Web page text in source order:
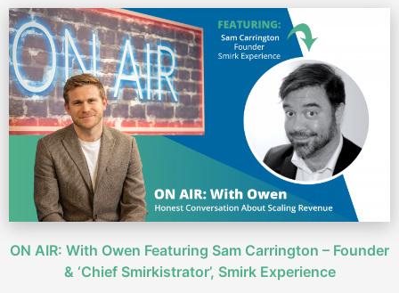
ON AIR: With Owen Featuring Sam Carrington – Founder
& ‘Chief Smirkistrator’, Smirk Experience